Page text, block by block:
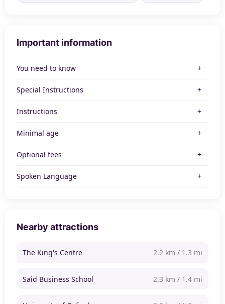
Important information
You need to know
Special Instructions
Instructions
Minimal age
Optional fees
Spoken Language
Nearby attractions
The King's Centre 2.2 km / 1.3 mi
Said Business School 2.3 km / 1.4 mi